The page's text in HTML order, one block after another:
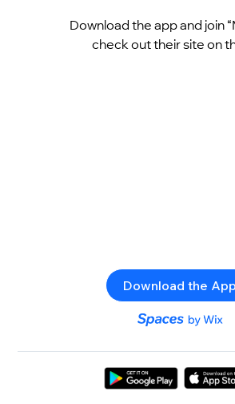
Download the app and join
check out their site on
Download the App